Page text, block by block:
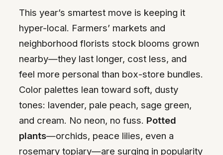
This year’s smartest move is keeping it
hyper-local. Farmers’ markets and
neighborhood florists stock blooms grown
nearby—they last longer, cost less, and
feel more personal than box-store bundles.
Color palettes lean toward soft, dusty
tones: lavender, pale peach, sage green,
and cream. No neon, no fuss. Potted
plants—orchids, peace lilies, even a
rosemary topiary—are surging in popularity